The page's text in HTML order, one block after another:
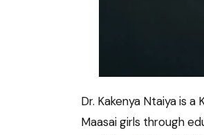
Dr. Kakenya Ntaiya is
Maasai girls through